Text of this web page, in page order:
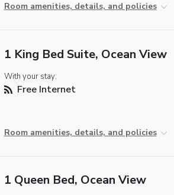
Room amenities, details, and policies
1 King Bed Suite, Ocean View
With your stay:
Free Internet
Room amenities, details, and policies
1 Queen Bed, Ocean View